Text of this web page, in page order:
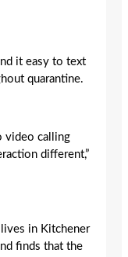
it easy to text
quarantine.
video calling
different,”
lives in Kitchener
finds that the